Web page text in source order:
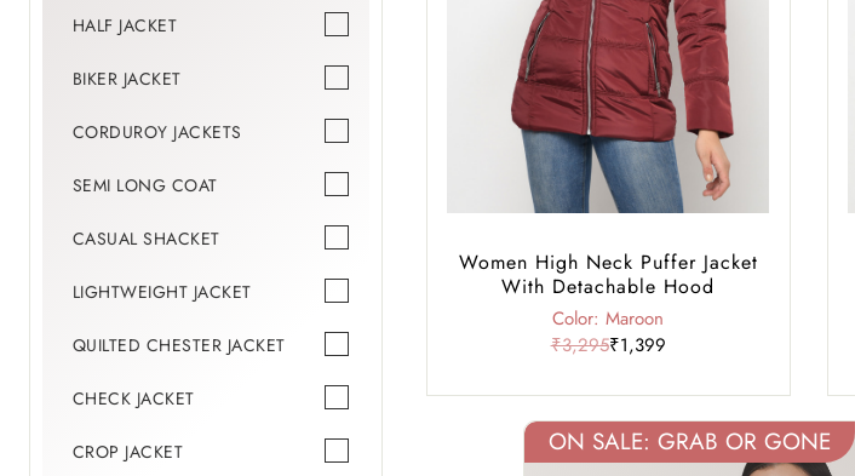
HALF JACKET
BIKER JACKET
CORDUROY JACKETS
SEMI LONG COAT
CASUAL SHACKET
LIGHTWEIGHT JACKET
QUILTED CHESTER JACKET
CHECK JACKET
CROP JACKET
Women High Neck Puffer Jacket
With Detachable Hood
Color: Maroon
₹3,295₹1,399
ON SALE: GRAB OR GONE